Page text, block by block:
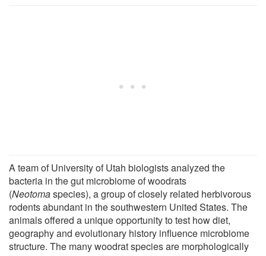
A team of University of Utah biologists analyzed the
bacteria in the gut microbiome of woodrats
(Neotomaspecies), a group of closely related herbivorous
rodents abundant in the southwestern United States. The
animals offered a unique opportunity to test how diet,
geography and evolutionary history influence microbiome
structure. The many woodrat species are morphologically